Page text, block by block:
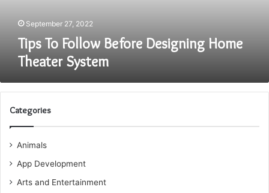
September 27, 2022
Tips To Follow Before Designing Home
Theater System
Categories
Animals
App Development
Arts and Entertainment